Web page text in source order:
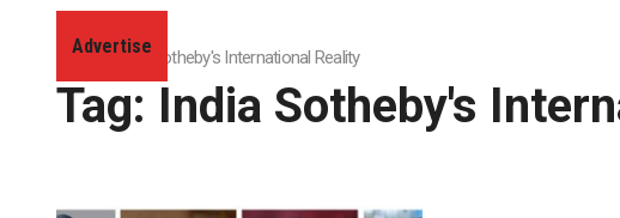
Advertise
Home»India Sotheby's International Reality
Tag: India Sotheby's